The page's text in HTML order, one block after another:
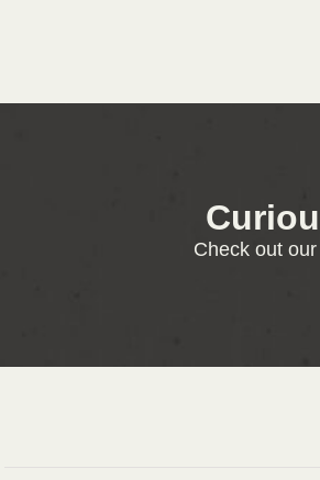
Check out